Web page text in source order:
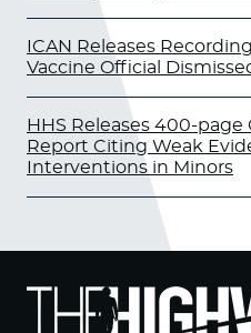
ICAN Releases
Vaccine Official
HHS Releases 400-
Report Citing Weak
Interventions in Minors